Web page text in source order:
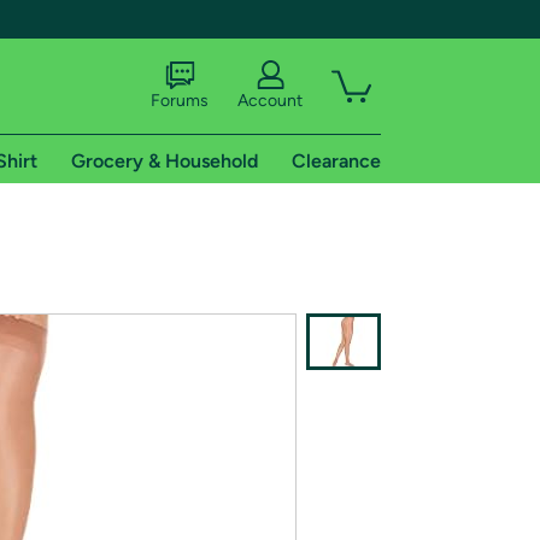
shipping addresses.
of Amazon Prime
Forums Account
Grocery & Household Clearance